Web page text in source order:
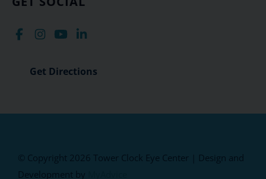
Get Directions
© Copyright 2026 Tower Clock Eye Center | Design and
Development by